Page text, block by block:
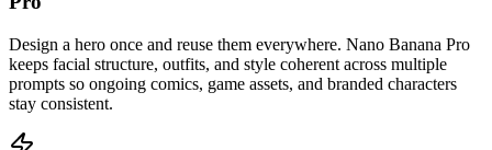
Design a hero once and reuse them everywhere. Nano Banana Pro
keeps facial structure, outfits, and style coherent across multiple
prompts so ongoing comics, game assets, and branded characters
stay consistent.